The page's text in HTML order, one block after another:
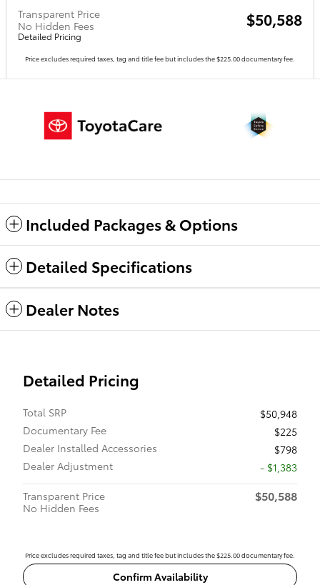
Transparent Price
No Hidden Fees
Detailed Pricing
$50,588
Price excludes required taxes, tag and title fee but includes the $225.00 documentary fee.
Included Packages & Options
Detailed Specifications
Dealer Notes
Detailed Pricing
Total SRP
$50,948
Documentary Fee
$225
Dealer Installed Accessories
$798
Dealer Adjustment
- $1,383
Transparent Price
No Hidden Fees
$50,588
Price excludes required taxes, tag and title fee but includes the $225.00 documentary fee.
Confirm Availability